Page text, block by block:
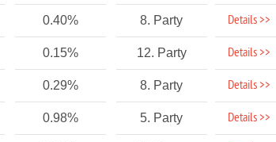
0.40% 8. Party Details >>
0.15% 12. Party Details >>
0.29% 8. Party Details >>
0.98% 5. Party Details >>